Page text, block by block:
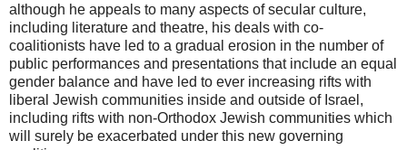
although he appeals to many aspects of secular culture,
including literature and theatre, his deals with co-
coalitionists have led to a gradual erosion in the number of
public performances and presentations that include an equal
gender balance and have led to ever increasing rifts with
liberal Jewish communities inside and outside of Israel,
including rifts with non-Orthodox Jewish communities which
will surely be exacerbated under this new governing